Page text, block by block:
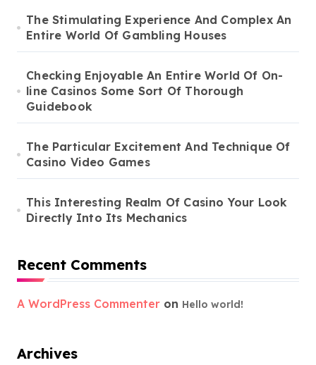
The Stimulating Experience And Complex An
Entire World Of Gambling Houses
Checking Enjoyable An Entire World Of On-
line Casinos Some Sort Of Thorough
Guidebook
The Particular Excitement And Technique Of
Casino Video Games
This Interesting Realm Of Casino Your Look
Directly Into Its Mechanics
Recent Comments
A WordPress Commenter on Hello world!
Archives